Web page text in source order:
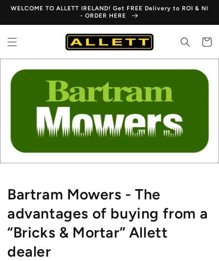
Skip to
WELCOME TO ALLETT IRELAND! Get FREE Delivery to ROI & NI
- ORDER HERE
Cart
Bartram Mowers - The
advantages of buying from a
“Bricks & Mortar” Allett
dealer